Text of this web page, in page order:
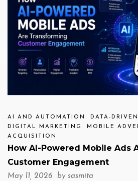
AI AND AUTOMATION
DATA-
DIGITAL MARKETING
MOBILE
ACQUISITION
How AI-Powered Mobile Ads
Customer Engagement
May 11, 2026 by sasmita